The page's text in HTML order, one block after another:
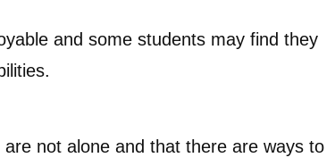
and some students may find they
not alone and that there are ways to